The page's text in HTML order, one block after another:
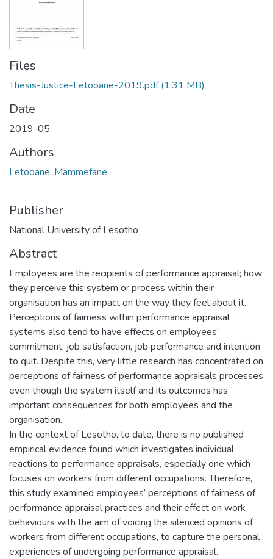
Files
Thesis-Justice-Letooane-2019.pdf(1.31 MB)
Date
2019-05
Authors
Letooane, Mammefane
Publisher
National University of Lesotho
Abstract
Employees are the recipients of performance appraisal; how
they perceive this system or process within their
organisation has an impact on the way they feel about it.
Perceptions of fairness within performance appraisal
systems also tend to have effects on employees’
commitment, job satisfaction, job performance and intention
to quit. Despite this, very little research has concentrated on
perceptions of fairness of performance appraisals processes
even though the system itself and its outcomes has
important consequences for both employees and the
organisation.
In the context of Lesotho, to date, there is no published
empirical evidence found which investigates individual
reactions to performance appraisals, especially one which
focuses on workers from different occupations. Therefore,
this study examined employees’ perceptions of fairness of
performance appraisal practices and their effect on work
behaviours with the aim of voicing the silenced opinions of
workers from different occupations, to capture the personal
experiences of undergoing performance appraisal.